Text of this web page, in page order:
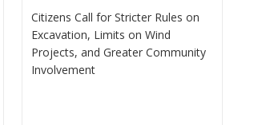
Citizens Call for Stricter Rules on
Excavation, Limits on Wind
Projects, and Greater Community
Involvement